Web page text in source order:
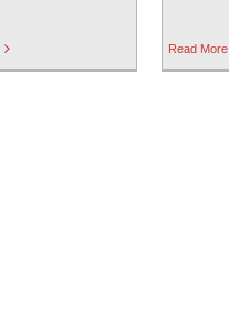
Read More